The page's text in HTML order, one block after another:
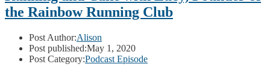
the Rainbow Running Club
Post Author:Alison
Post published:May 1, 2020
Post Category:Podcast Episode